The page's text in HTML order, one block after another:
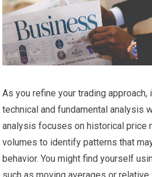
As you refine your trading approach,
technical and fundamental analysis
analysis focuses on historical price
volumes to identify patterns that
behavior. You might find yourself